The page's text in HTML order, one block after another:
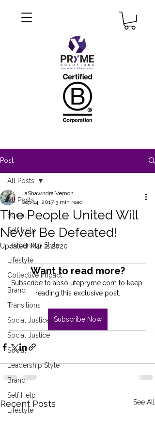
Post
All Posts
Social
Self Help
Leadership Style
Lifestyle
Collective Impact
Brand
Transitions
Social Justice
Social Justice
Social
Leadership Style
Brand
Self Help
Lifestyle
All Posts
The People United Will
Never Be Defeated!
LaShawndra Vernon
Sep 14, 2017 3 min read
Updated:Mar 2, 2020
Want to read more?
Subscribe to absolutepryme.com to keep
reading this exclusive post.
Subscribe Now
Recent Posts See All